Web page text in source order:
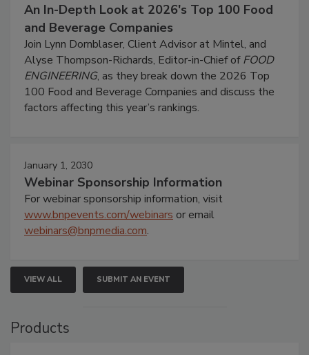
An In-Depth Look at 2026's Top 100 Food
and Beverage Companies
Join Lynn Dornblaser, Client Advisor at Mintel, and
Alyse Thompson-Richards, Editor-in-Chief ofFOOD
ENGINEERING, as they break down the 2026 Top
100 Food and Beverage Companies and discuss the
factors affecting this year’s rankings.
January 1, 2030
Webinar Sponsorship Information
For webinar sponsorship information, visit
www.bnpevents.com/webinars or email
webinars@bnpmedia.com.
VIEW ALL SUBMIT AN EVENT
Products